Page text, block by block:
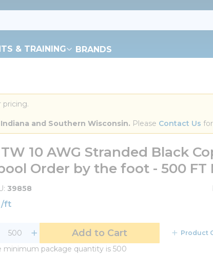
& TRAINING BRANDS
and Southern Wisconsin. Please Contact Us
10 AWG Stranded Black
Order by the foot - 500
39858
/ft
Add to Cart Product
minimum package quantity is 500